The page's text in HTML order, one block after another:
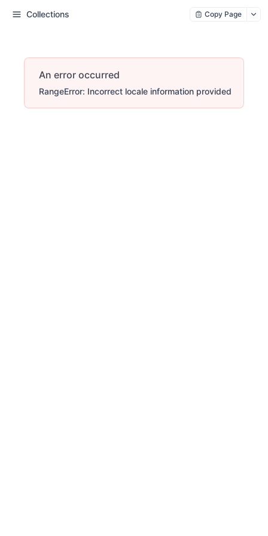
Collections Copy Page
An error occurred
RangeError: Incorrect locale information provided